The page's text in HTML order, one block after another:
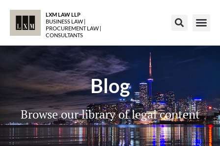
LXM LAW LLP
BUSINESS LAW |
PROCUREMENT LAW |
CONSULTANTS
Blog
Browse our library of legal content